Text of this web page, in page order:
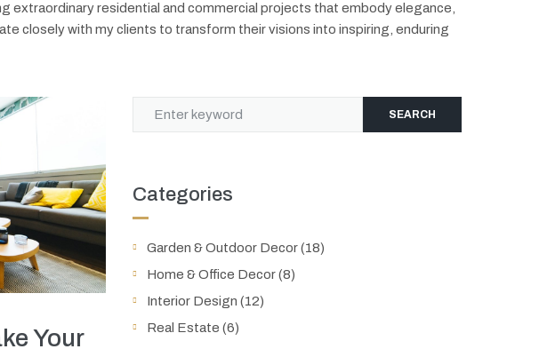
residential and commercial projects that embody elegance,
closely with my clients to transform their visions into inspiring, enduring
Your
SEARCH
Categories
Garden & Outdoor Decor(18)
Home & Office Decor(8)
Interior Design (12)
Real Estate (6)